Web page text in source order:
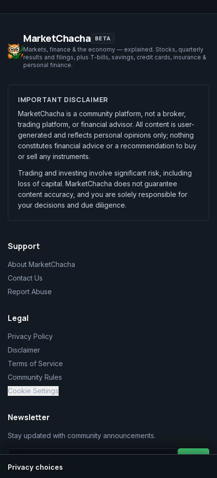
MarketChacha BETA
Markets, finance & the economy — explained. Stocks, quarterly
results and filings, plus T-bills, savings, credit cards, insurance &
personal finance.
IMPORTANT DISCLAIMER
MarketChacha is a community platform, not a broker,
trading platform, or financial advisor. All content is user-
generated and reflects personal opinions only; nothing
constitutes financial advice or a recommendation to buy
or sell any instruments.
Trading and investing involve significant risk, including
loss of capital. MarketChacha does not guarantee
content accuracy, and you are solely responsible for
your decisions and due diligence.
Support
About MarketChacha
Contact Us
Report Abuse
Legal
Privacy Policy
Disclaimer
Terms of Service
Community Rules
Cookie Settings
Newsletter
Stay updated with community announcements.
Join
Privacy choices